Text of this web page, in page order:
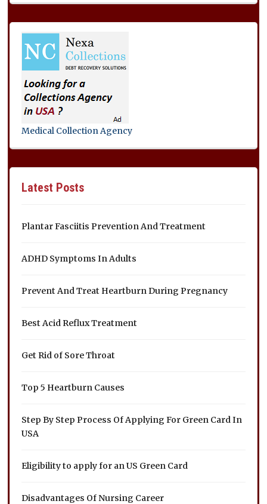
Medical Collection Agency
Latest Posts
Plantar Fasciitis Prevention And Treatment
ADHD Symptoms In Adults
Prevent And Treat Heartburn During Pregnancy
Best Acid Reflux Treatment
Get Rid of Sore Throat
Top 5 Heartburn Causes
Step By Step Process Of Applying For Green Card In
USA
Eligibility to apply for an US Green Card
Disadvantages Of Nursing Career